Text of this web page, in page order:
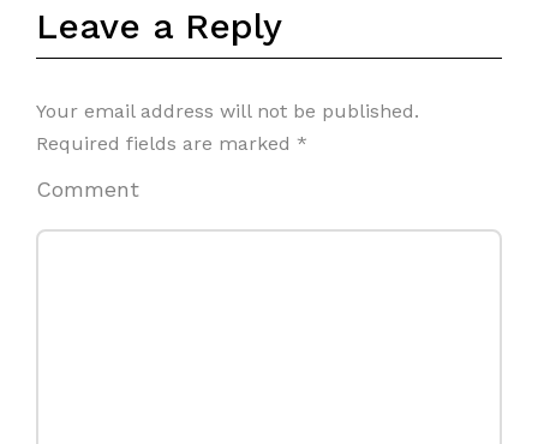
Leave a Reply
Your email address will not be published.
Required fields are marked *
Comment